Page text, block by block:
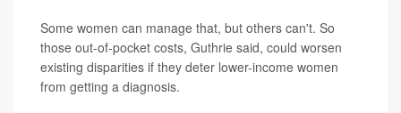
Some women can manage that, but others can't. So
those out-of-pocket costs, Guthrie said, could worsen
existing disparities if they deter lower-income women
from getting a diagnosis.